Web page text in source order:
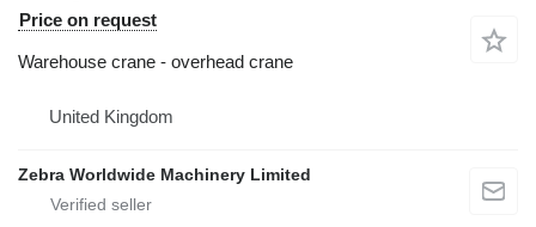
Price on request
Warehouse crane - overhead crane
United Kingdom
Zebra Worldwide Machinery Limited